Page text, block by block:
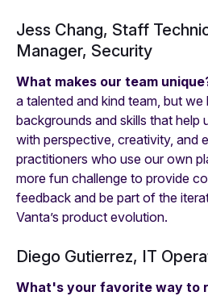
Jess Chang, Staff
Manager, Security
What makes our team
a talented and kind team, but we
backgrounds and skills that help
with perspective, creativity, and
practitioners who use our own
more fun challenge to provide
feedback and be part of the
Vanta’s product evolution.
Diego Gutierrez, IT
What's your favorite way to